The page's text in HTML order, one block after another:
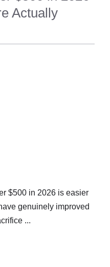
Actually
$500 in 2026 is easier
genuinely improved
...